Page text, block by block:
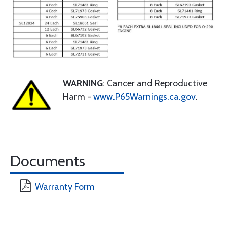
WARNING: Cancer and Reproductive
Harm - www.P65Warnings.ca.gov.
Documents
Warranty Form